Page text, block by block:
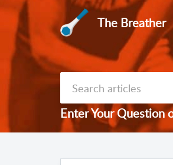
The Breather
Enter Your Question